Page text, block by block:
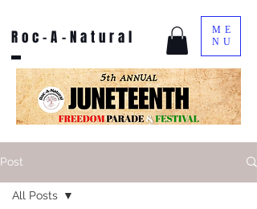
Roc-A-Natural
ME
NU
Post
All Posts